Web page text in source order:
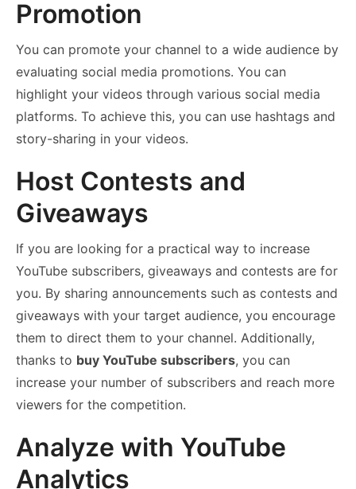
Promotion
You can promote your channel to a wide audience by
evaluating social media promotions. You can
highlight your videos through various social media
platforms. To achieve this, you can use hashtags and
story-sharing in your videos.
Host Contests and
Giveaways
If you are looking for a practical way to increase
YouTube subscribers, giveaways and contests are for
you. By sharing announcements such as contests and
giveaways with your target audience, you encourage
them to direct them to your channel. Additionally,
thanks to buy YouTube subscribers, you can
increase your number of subscribers and reach more
viewers for the competition.
Analyze with YouTube
Analytics